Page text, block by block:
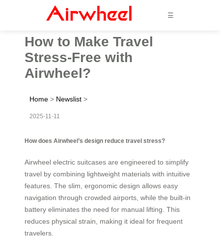
☰
How to Make Travel
Stress-Free with
Airwheel?
Home > Newslist >
2025-11-11
How does Airwheel’s design reduce travel stress?
Airwheel electric suitcases are engineered to simplify
travel by combining lightweight materials with intuitive
features. The slim, ergonomic design allows easy
navigation through crowded airports, while the built-in
battery eliminates the need for manual lifting. This
reduces physical strain, making it ideal for frequent
travelers.